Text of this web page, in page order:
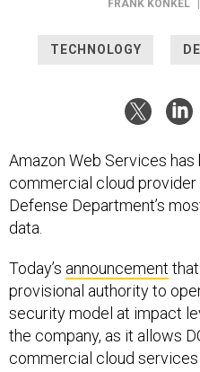
FRANK KONKEL
TECHNOLOGY
Amazon Web Services
commercial cloud
Defense Department’s
data.
Today’s announcement
provisional authority to
security model at impact
the company, as it allows
commercial cloud